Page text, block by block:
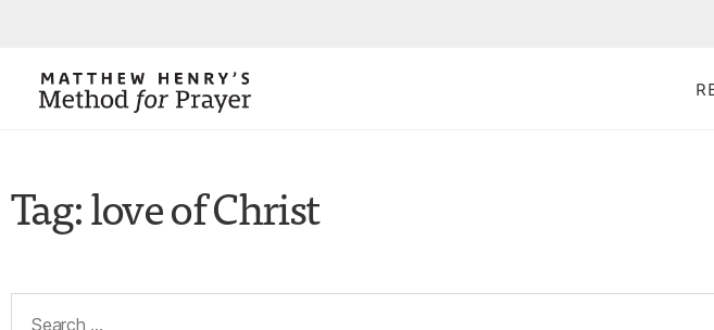
Tag: love of Christ